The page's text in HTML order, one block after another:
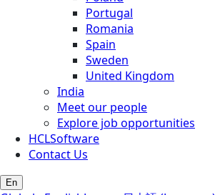
Portugal
Romania
Spain
Sweden
United Kingdom
India
Meet our people
Explore job opportunities
HCLSoftware
Contact Us
En